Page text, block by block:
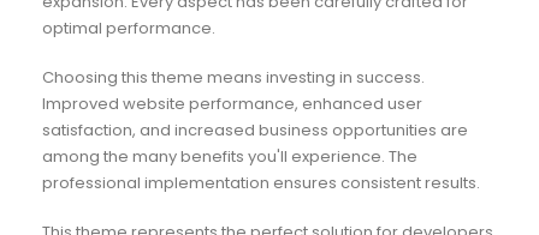
optimal performance.
Choosing this theme means investing in success.
Improved website performance, enhanced user
satisfaction, and increased business opportunities are
among the many benefits you'll experience. The
professional implementation ensures consistent results.